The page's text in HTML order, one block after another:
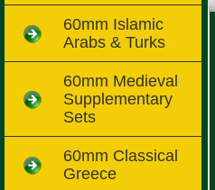
60mm Islamic
Arabs & Turks
60mm Medieval
Supplementary
Sets
60mm Classical
Greece